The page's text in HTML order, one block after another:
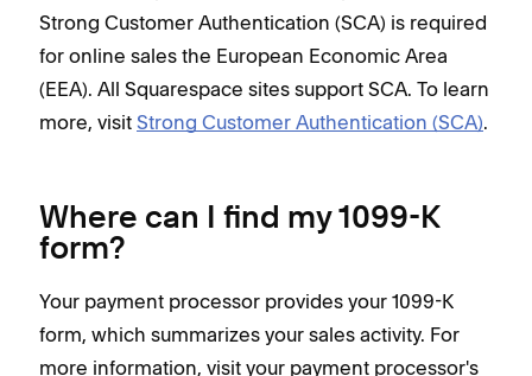
Strong Customer Authentication (SCA) is required
for online sales the European Economic Area
(EEA). All Squarespace sites support SCA. To learn
more, visit Strong Customer Authentication (SCA).
Where can I find my 1099-K
form?
Your payment processor provides your 1099-K
form, which summarizes your sales activity. For
more information, visit your payment processor's